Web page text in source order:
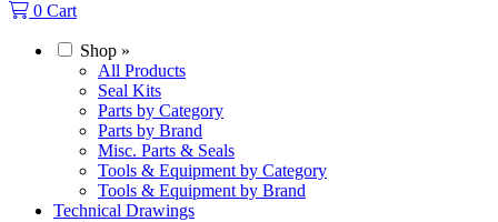
0 Cart
Shop »
All Products
Seal Kits
Parts by Category
Parts by Brand
Misc. Parts & Seals
Tools & Equipment by Category
Tools & Equipment by Brand
Technical Drawings